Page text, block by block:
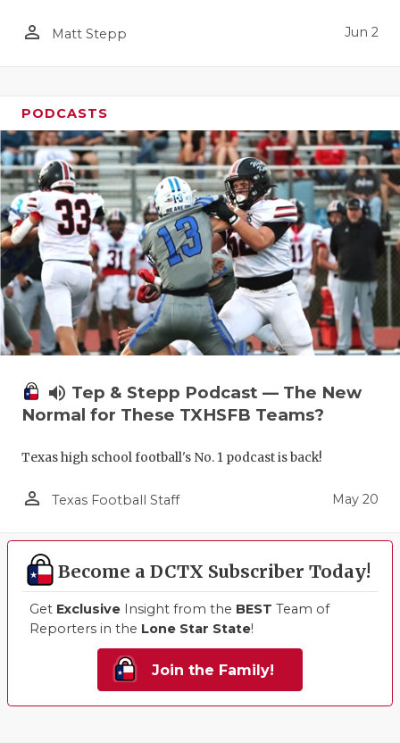
person_outline Matt Stepp Jun 2
PODCASTS
volume_up Tep & Stepp Podcast — The New
Normal for These TXHSFB Teams?
Texas high school football's No. 1 podcast is back!
person_outline Texas Football Staff May 20
Become a DCTX Subscriber Today!
Get Exclusive Insight from the BEST Team of
Reporters in the Lone Star State!
Join the Family!